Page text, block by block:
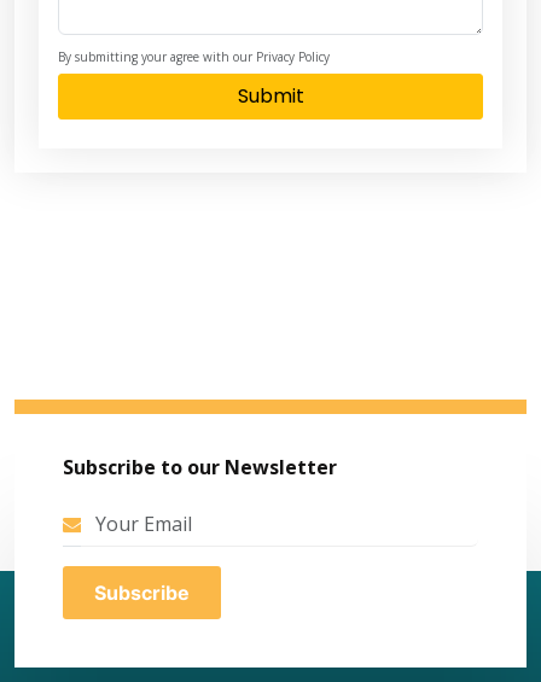
By submitting your agree with our Privacy Policy
Submit
Subscribe to our Newsletter